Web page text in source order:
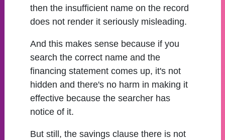
then the insufficient name on the record
does not render it seriously misleading.
And this makes sense because if you
search the correct name and the
financing statement comes up, it's not
hidden and there's no harm in making it
effective because the searcher has
notice of it.
But still, the savings clause there is not